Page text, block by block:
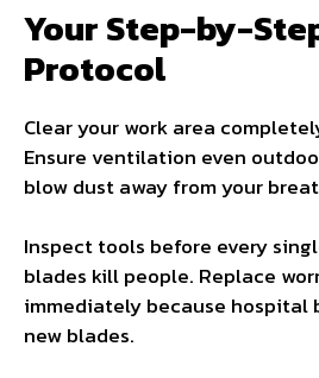
Your Step-by-
Protocol
Clear your work area
Ensure ventilation even
blow dust away from your
Inspect tools before every
blades kill people. Replace
immediately because hospital
new blades.